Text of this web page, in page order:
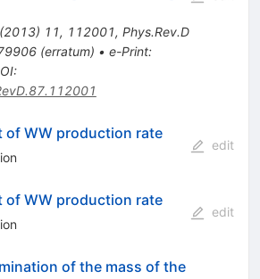
2013) 11, 112001, Phys.Rev.D
(erratum) • e-Print:
:
of WW production rate
edit
of WW production rate
edit
of the mass of the